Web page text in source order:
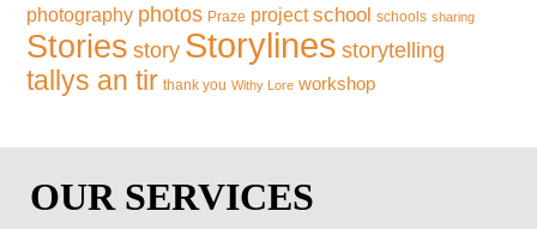
photography photos Praze project school schools sharing
Stories story Storylines storytelling
tallys an tir thank you Withy Lore workshop
OUR SERVICES